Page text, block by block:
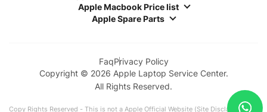
Apple Macbook Price list
Apple Spare Parts
Copyright © 2026 Apple Laptop Service Center.
All Rights Reserved.
FaqPrivacy Policy
Copy Rights Reserved - This is not a Apple Official Website (Site Disclaimer: